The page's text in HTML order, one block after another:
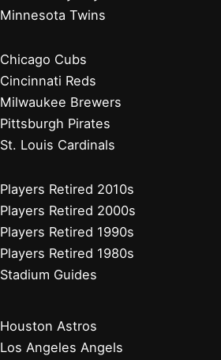
Minnesota Twins
Chicago Cubs
Cincinnati Reds
Milwaukee Brewers
Pittsburgh Pirates
St. Louis Cardinals
Players Retired 2010s
Players Retired 2000s
Players Retired 1990s
Players Retired 1980s
Stadium Guides
Houston Astros
Los Angeles Angels